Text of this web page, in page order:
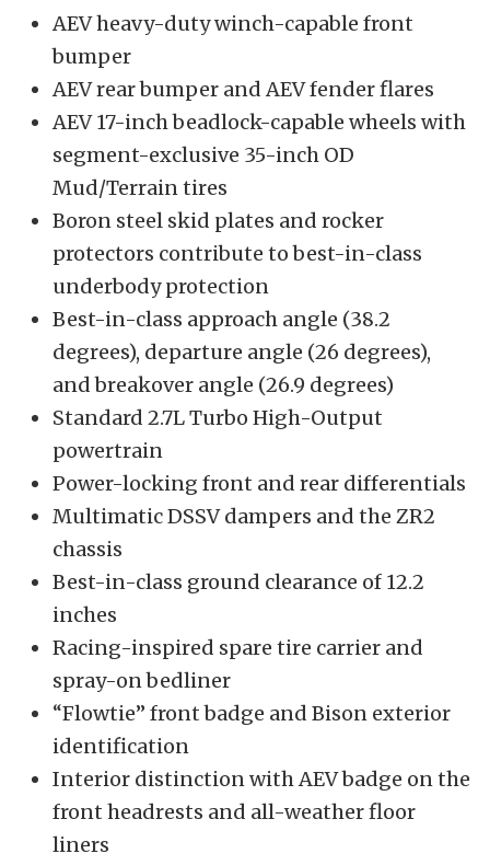
AEV heavy-duty winch-capable front
bumper
AEV rear bumper and AEV fender flares
AEV 17-inch beadlock-capable wheels with
segment-exclusive 35-inch OD
Mud/Terrain tires
Boron steel skid plates and rocker
protectors contribute to best-in-class
underbody protection
Best-in-class approach angle (38.2
degrees), departure angle (26 degrees),
and breakover angle (26.9 degrees)
Standard 2.7L Turbo High-Output
powertrain
Power-locking front and rear differentials
Multimatic DSSV dampers and the ZR2
chassis
Best-in-class ground clearance of 12.2
inches
Racing-inspired spare tire carrier and
spray-on bedliner
“Flowtie” front badge and Bison exterior
identification
Interior distinction with AEV badge on the
front headrests and all-weather floor
liners